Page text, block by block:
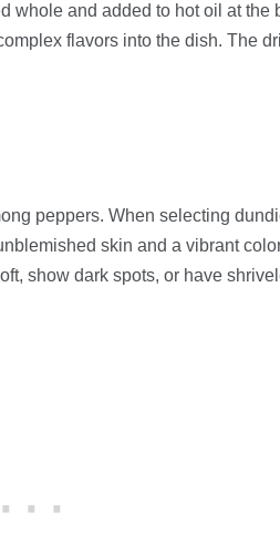
whole and added to hot oil at the
flavors into the dish. The
peppers. When selecting
skin and a vibrant
show dark spots, or have